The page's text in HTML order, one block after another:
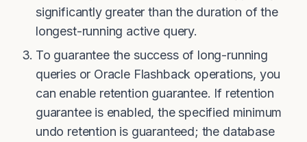
significantly greater than the duration of the
longest-running active query.
To guarantee the success of long-running
queries or Oracle Flashback operations, you
can enable retention guarantee. If retention
guarantee is enabled, the specified minimum
undo retention is guaranteed; the database